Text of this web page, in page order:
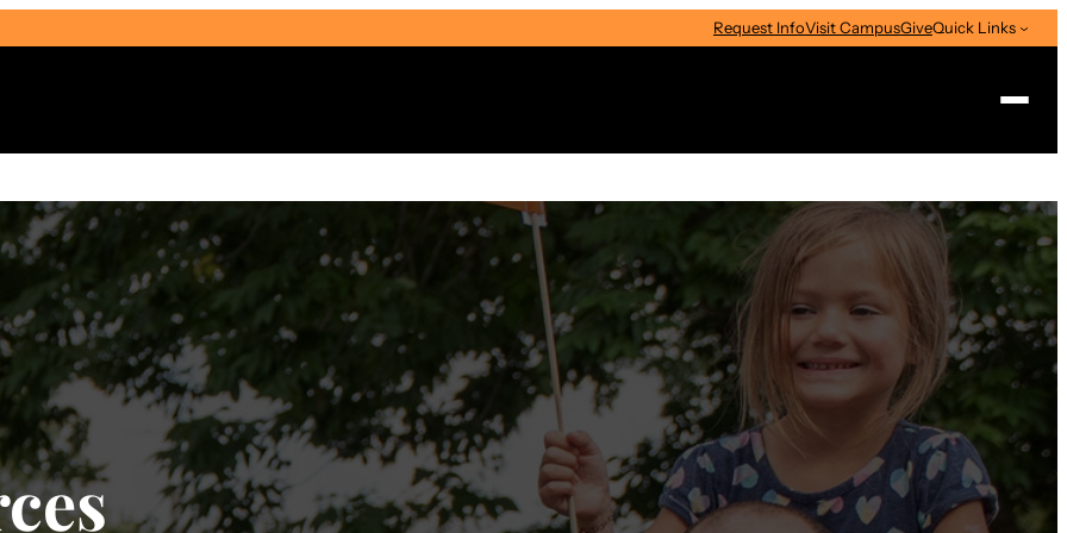
Request InfoVisit CampusGiveQuick Links
Search
Select Audience Type